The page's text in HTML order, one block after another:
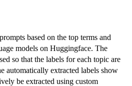
based on the top terms and
models on Huggingface. The
so that the labels for each topic are
automatically extracted labels show
be extracted using custom